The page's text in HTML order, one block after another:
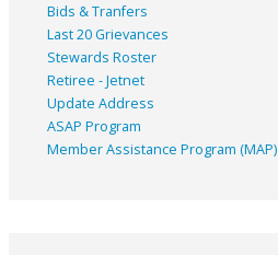
Bids & Tranfers
Last 20 Grievances
Stewards Roster
Retiree - Jetnet
Update Address
ASAP Program
Member Assistance Program (MAP)